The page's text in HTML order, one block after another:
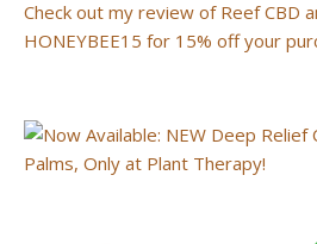
Check out my review of Reef CBD
HONEYBEE15 for 15% off your